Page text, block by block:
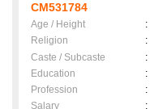
CM531784
Age / Height :
Religion
:
Caste / Subcaste
:
Education
:
Profession
:
Salary
: